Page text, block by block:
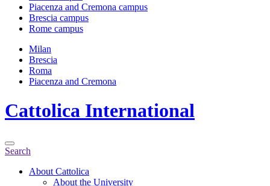
Piacenza and Cremona campus
Brescia campus
Rome campus
Milan
Brescia
Roma
Piacenza and Cremona
Cattolica International
Search
About Cattolica
About the University